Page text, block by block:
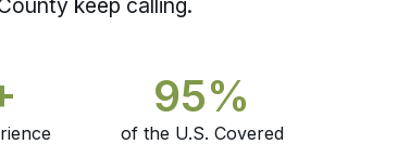
95%
of the U.S. Covered